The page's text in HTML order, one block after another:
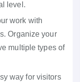
level.
work with
Organize your
multiple types of
way for visitors